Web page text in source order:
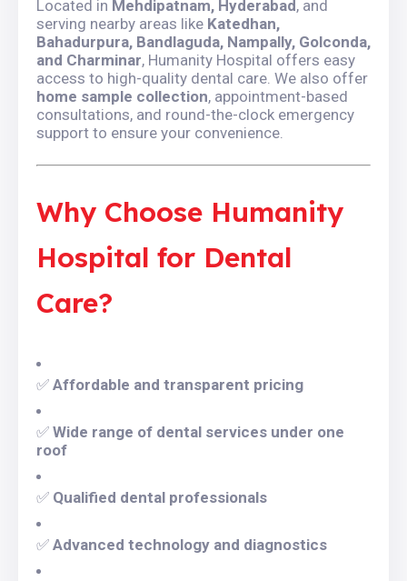
Located in Mehdipatnam, Hyderabad , and
serving nearby areas like Katedhan,
Bahadurpura, Bandlaguda, Nampally, Golconda,
and Charminar, Humanity Hospital offers easy
access to high-quality dental care. We also offer
home sample collection, appointment-based
consultations, and round-the-clock emergency
support to ensure your convenience.
Why Choose Humanity
Hospital for Dental
Care?
✅ Affordable and transparent pricing
✅ Wide range of dental services under one
roof
✅ Qualified dental professionals
✅ Advanced technology and diagnostics